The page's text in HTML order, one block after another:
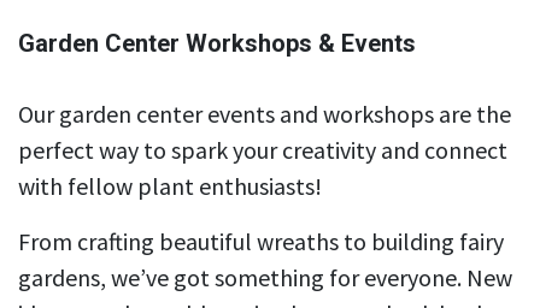
Garden Center Workshops & Events
Our garden center events and workshops are the
perfect way to spark your creativity and connect
with fellow plant enthusiasts!
From crafting beautiful wreaths to building fairy
gardens, we’ve got something for everyone. New